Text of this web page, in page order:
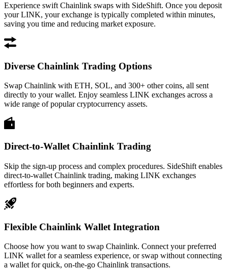
Experience swift Chainlink swaps with SideShift. Once you deposit
your LINK, your exchange is typically completed within minutes,
saving you time and reducing market exposure.
Diverse Chainlink Trading Options
Swap Chainlink with ETH, SOL, and 300+ other coins, all sent
directly to your wallet. Enjoy seamless LINK exchanges across a
wide range of popular cryptocurrency assets.
Direct-to-Wallet Chainlink Trading
Skip the sign-up process and complex procedures. SideShift enables
direct-to-wallet Chainlink trading, making LINK exchanges
effortless for both beginners and experts.
Flexible Chainlink Wallet Integration
Choose how you want to swap Chainlink. Connect your preferred
LINK wallet for a seamless experience, or swap without connecting
a wallet for quick, on-the-go Chainlink transactions.